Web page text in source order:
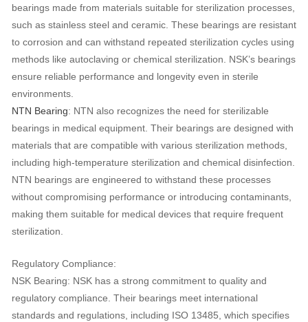
bearings made from materials suitable for sterilization processes,
such as stainless steel and ceramic. These bearings are resistant
to corrosion and can withstand repeated sterilization cycles using
methods like autoclaving or chemical sterilization. NSK’s bearings
ensure reliable performance and longevity even in sterile
environments.
NTN Bearing: NTN also recognizes the need for sterilizable
bearings in medical equipment. Their bearings are designed with
materials that are compatible with various sterilization methods,
including high-temperature sterilization and chemical disinfection.
NTN bearings are engineered to withstand these processes
without compromising performance or introducing contaminants,
making them suitable for medical devices that require frequent
sterilization.
Regulatory Compliance:
NSK Bearing: NSK has a strong commitment to quality and
regulatory compliance. Their bearings meet international
standards and regulations, including ISO 13485, which specifies